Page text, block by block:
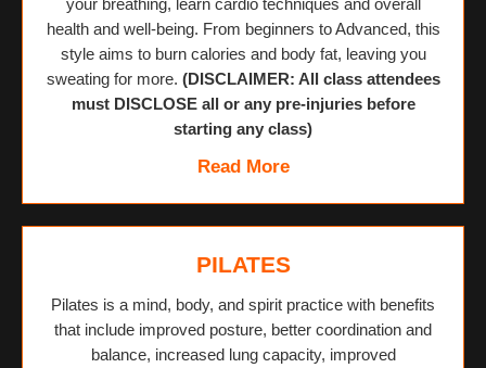
your breathing, learn cardio techniques and overall
health and well-being. From beginners to Advanced, this
style aims to burn calories and body fat, leaving you
sweating for more. (DISCLAIMER: All class attendees
must DISCLOSE all or any pre-injuries before
starting any class)
Read More
PILATES
Pilates is a mind, body, and spirit practice with benefits
that include improved posture, better coordination and
balance, increased lung capacity, improved